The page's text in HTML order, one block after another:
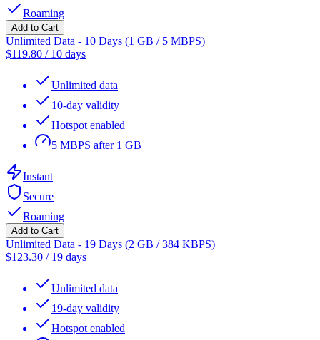
Roaming
Add to Cart
Unlimited Data - 10 Days (1 GB / 5 MBPS)
$119.80 / 10 days
Unlimited data
10-day validity
Hotspot enabled
5 MBPS after 1 GB
Instant
Secure
Roaming
Add to Cart
Unlimited Data - 19 Days (2 GB / 384 KBPS)
$123.30 / 19 days
Unlimited data
19-day validity
Hotspot enabled